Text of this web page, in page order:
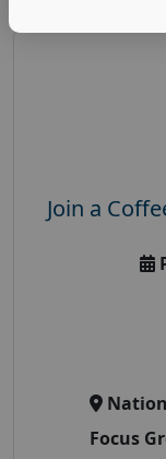
Join a
Focus